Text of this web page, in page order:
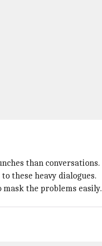
than conversations.
these heavy dialogues.
the problems easily.